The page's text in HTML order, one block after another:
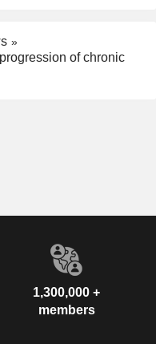
of chronic
1,300,000 +
members